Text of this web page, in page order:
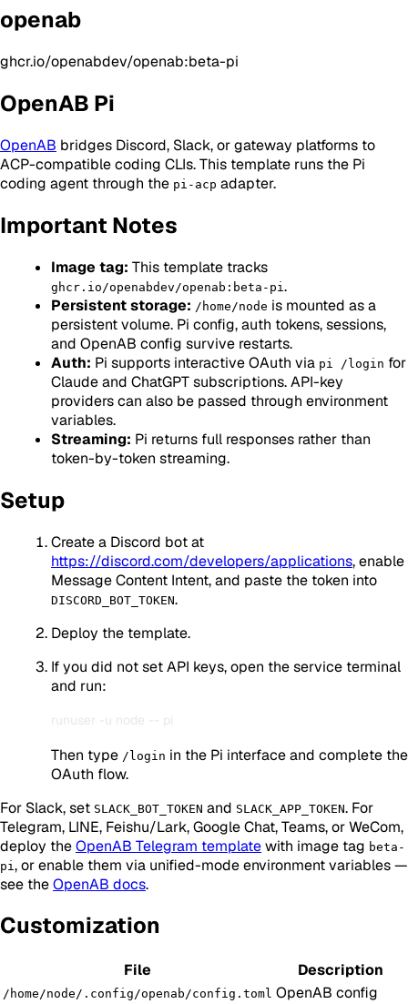
openab
ghcr.io/openabdev/openab:beta-pi
OpenAB Pi
OpenAB bridges Discord, Slack, or gateway platforms to
ACP-compatible coding CLIs. This template runs the Pi
coding agent through the pi-acp adapter.
Important Notes
Image tag: This template tracks
ghcr.io/openabdev/openab:beta-pi .
Persistent storage: /home/node is mounted as a
persistent volume. Pi config, auth tokens, sessions,
and OpenAB config survive restarts.
Auth: Pi supports interactive OAuth via pi /login for
Claude and ChatGPT subscriptions. API-key
providers can also be passed through environment
variables.
Streaming: Pi returns full responses rather than
token-by-token streaming.
Setup
Create a Discord bot at
https://discord.com/developers/applications, enable
Message Content Intent, and paste the token into
DISCORD_BOT_TOKEN.
Deploy the template.
If you did not set API keys, open the service terminal
and run:
Then type /login in the Pi interface and complete the
OAuth flow.
For Slack, set SLACK_BOT_TOKEN and SLACK_APP_TOKEN. For
Telegram, LINE, Feishu/Lark, Google Chat, Teams, or WeCom,
deploy theOpenAB Telegram templatewith image tag beta-
pi , or enable them via unified-mode environment variables —
see theOpenAB docs.
Customization
File Description
/home/node/.config/openab/config.toml OpenAB config